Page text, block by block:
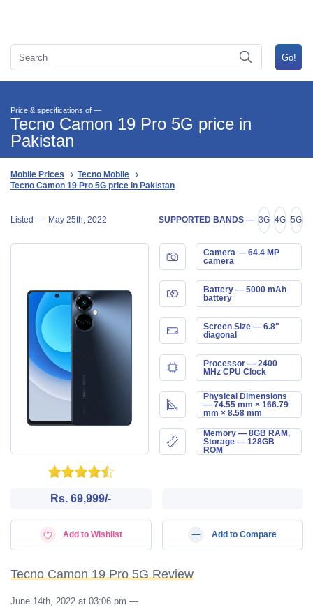
Price & specifications of —
Tecno Camon 19 Pro 5G price in
Pakistan
Mobile Prices
Tecno Mobile
Tecno Camon 19 Pro 5G price in Pakistan
Listed — May 25th, 2022 SUPPORTED BANDS — 3G 4G 5G
Camera — 64.4 MP
camera
Battery — 5000 mAh
battery
Screen Size — 6.8"
diagonal
Processor — 2400
MHz CPU Clock
Physical Dimensions
— 74.55 mm × 166.79
mm × 8.58 mm
Memory — 8GB RAM,
Storage — 128GB
ROM
Rs. 69,999/-
Add to Wishlist Add to Compare
Tecno Camon 19 Pro 5G Review
June 14th, 2022 at 03:06 pm —